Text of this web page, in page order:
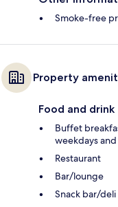
Smoke-free
Property
Food and drink
Buffet
weekdays
Restaurant
Bar/lounge
Snack bar/deli